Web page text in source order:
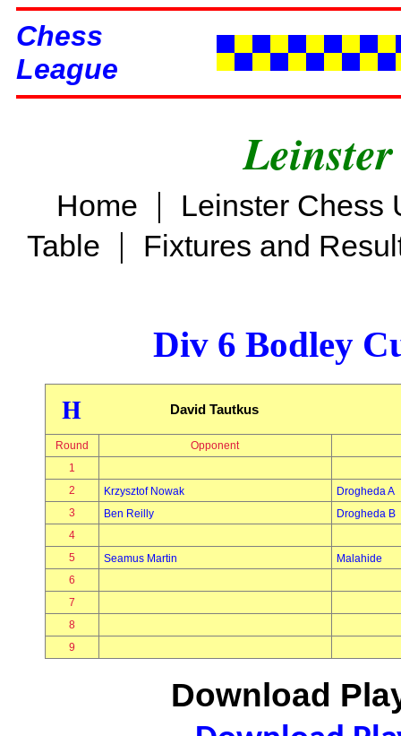
Chess
League
Home |
Leinster Chess
Table | Fixtures and
Div 6 Bodley
H David Tautkus
Round
Opponent
1
2
Krzysztof Nowak
Drogheda A
3
Ben Reilly
Drogheda B
4
5
Seamus Martin
Malahide
6
7
8
9
Download